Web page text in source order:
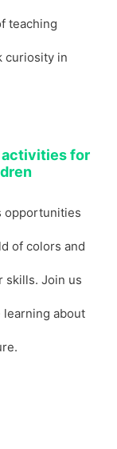
teaching
curiosity in
activities for
opportunities
of colors and
skills. Join us
learning about